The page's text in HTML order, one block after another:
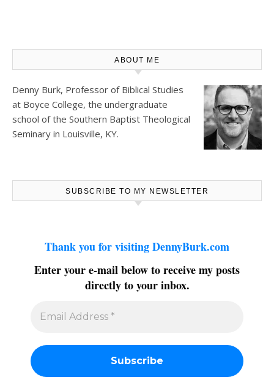
ABOUT ME
Denny Burk, Professor of Biblical Studies
at Boyce College, the undergraduate
school of the Southern Baptist Theological
Seminary in Louisville, KY.
SUBSCRIBE TO MY NEWSLETTER
Thank you for visiting DennyBurk.com
Enter your e-mail below to receive my posts
directly to your inbox.